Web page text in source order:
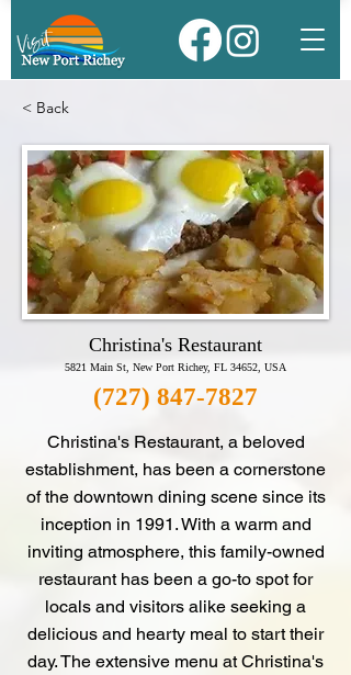
< Back
Christina's Restaurant
5821 Main St, New Port Richey, FL 34652, USA
(727) 847-7827
Christina's Restaurant, a beloved
establishment, has been a cornerstone
of the downtown dining scene since its
inception in 1991. With a warm and
inviting atmosphere, this family-owned
restaurant has been a go-to spot for
locals and visitors alike seeking a
delicious and hearty meal to start their
day. The extensive menu at Christina's